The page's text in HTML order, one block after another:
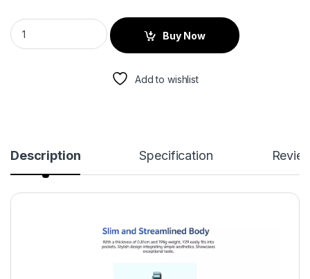
Buy Now
Add to wishlist
Description Specification